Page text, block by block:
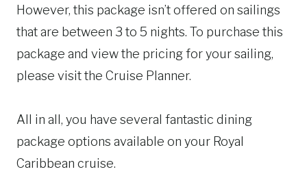
However, this package isn’t offered on sailings
that are between 3 to 5 nights. To purchase this
package and view the pricing for your sailing,
please visit the Cruise Planner.
All in all, you have several fantastic dining
package options available on your Royal
Caribbean cruise.